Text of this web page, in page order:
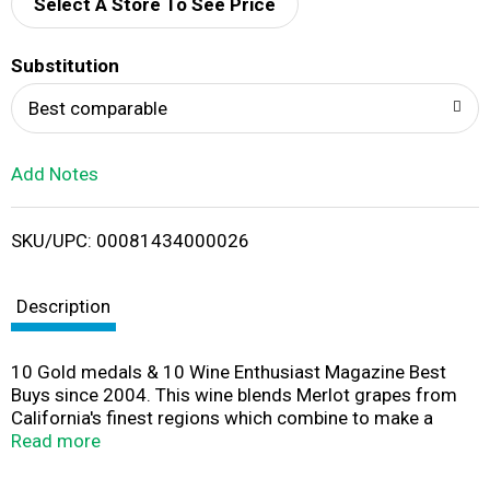
d
i
Select A Store To See Price
Substitution
Best comparable
Add Notes
SKU/UPC: 00081434000026
Description
10 Gold medals & 10 Wine Enthusiast Magazine Best
Buys since 2004. This wine blends Merlot grapes from
California's finest regions which combine to make a
blend brimming with redberry fruit, sort tannins and a
Read more